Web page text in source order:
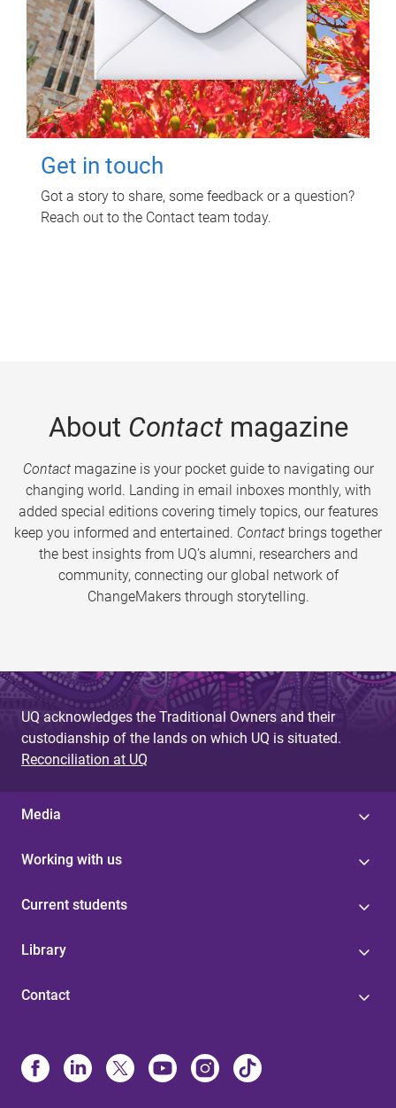
Get in touch
Got a story to share, some feedback or a question?
Reach out to the Contact team today.
About Contactmagazine
Contactmagazine is your pocket guide to navigating our
changing world. Landing in email inboxes monthly, with
added special editions covering timely topics, our features
keep you informed and entertained. Contact brings together
the best insights from UQ’s alumni, researchers and
community, connecting our global network of
ChangeMakers through storytelling.
UQ acknowledges the Traditional Owners and their
custodianship of the lands on which UQ is situated.
Reconciliation at UQ
Media
Working with us
Current students
Library
Contact